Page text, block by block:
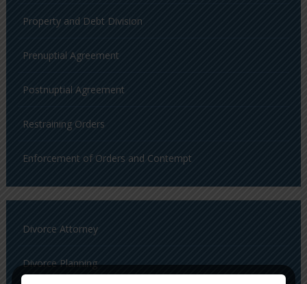
Property and Debt Division
Prenuptial Agreement
Postnuptial Agreement
Restraining Orders
Enforcement of Orders and Contempt
Divorce Attorney
Divorce Planning